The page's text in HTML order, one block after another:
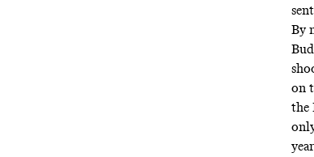
By
on
the